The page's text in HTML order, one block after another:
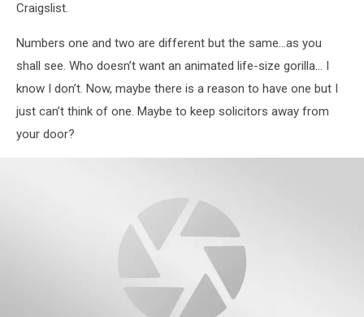
Craigslist.
Numbers one and two are different but the same…as you
shall see. Who doesn’t want an animated life-size gorilla… I
know I don’t. Now, maybe there is a reason to have one but I
just can’t think of one. Maybe to keep solicitors away from
your door?